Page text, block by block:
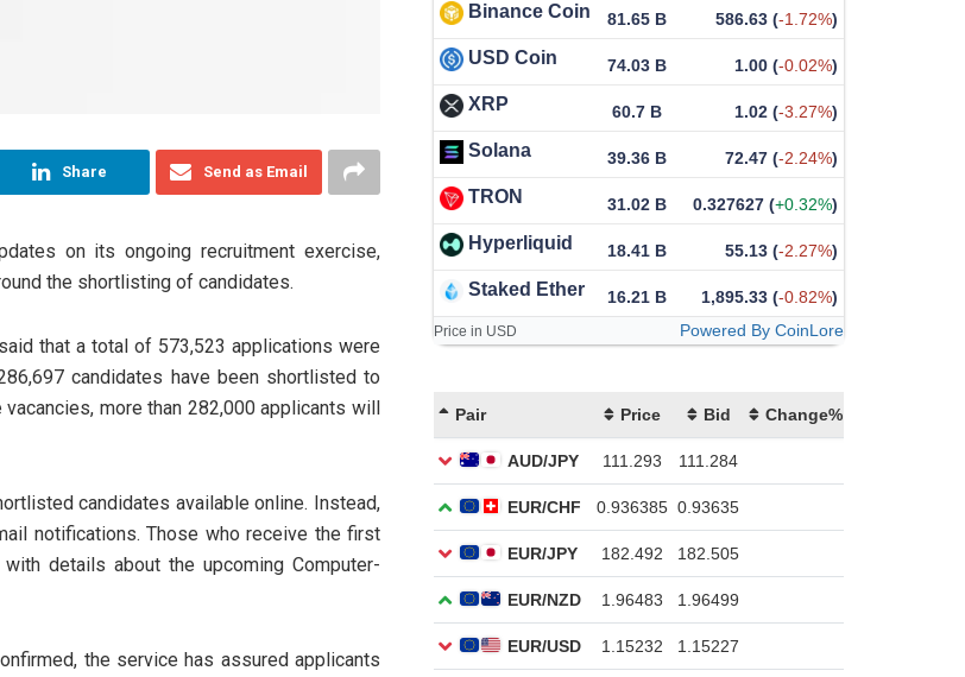
Share Send as Email
on its ongoing recruitment exercise,
the shortlisting of candidates.
that a total of 573,523 applications were
candidates have been shortlisted to
more than 282,000 applicants will
candidates available online. Instead,
notifications. Those who receive the first
details about the upcoming Computer-
the service has assured applicants
Binance Coin 81.65 B 586.63 (-1.72%)
USD Coin 74.03 B 1.00 (-0.02%)
XRP 60.7 B 1.02 (-3.27%)
Solana 39.36 B 72.47 (-2.24%)
TRON 31.02 B 0.327627 (+0.32%)
Hyperliquid 18.41 B 55.13 (-2.27%)
Staked Ether 16.21 B 1,895.33 (-0.82%)
Price in USD Powered By CoinLore